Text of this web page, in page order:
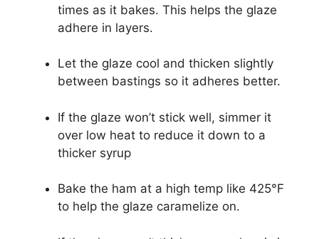
times as it bakes. This helps the glaze
adhere in layers.
Let the glaze cool and thicken slightly
between bastings so it adheres better.
If the glaze won’t stick well, simmer it
over low heat to reduce it down to a
thicker syrup
Bake the ham at a high temp like 425°F
to help the glaze caramelize on.